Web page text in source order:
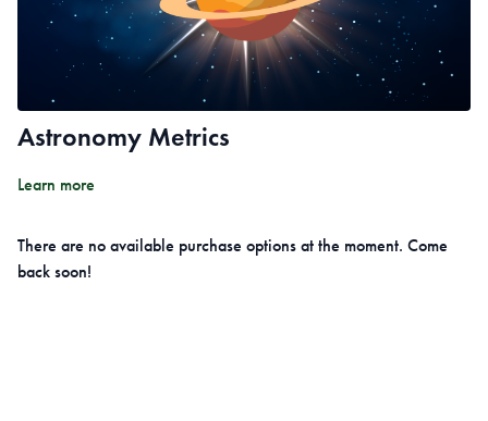
Astronomy Metrics
Learn more
There are no available purchase options at the moment. Come
back soon!